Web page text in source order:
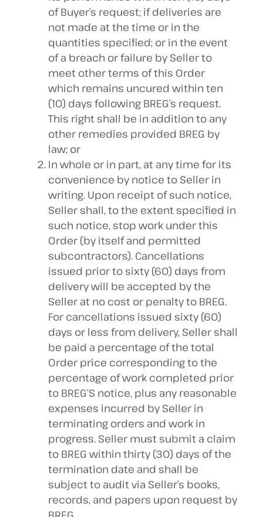
of Buyer’s request; if deliveries are
not made at the time or in the
quantities specified; or in the event
of a breach or failure by Seller to
meet other terms of this Order
which remains uncured within ten
(10) days following BREG’s request.
This right shall be in addition to any
other remedies provided BREG by
law; or
In whole or in part, at any time for its
convenience by notice to Seller in
writing. Upon receipt of such notice,
Seller shall, to the extent specified in
such notice, stop work under this
Order (by itself and permitted
subcontractors). Cancellations
issued prior to sixty (60) days from
delivery will be accepted by the
Seller at no cost or penalty to BREG.
For cancellations issued sixty (60)
days or less from delivery, Seller shall
be paid a percentage of the total
Order price corresponding to the
percentage of work completed prior
to BREG’S notice, plus any reasonable
expenses incurred by Seller in
terminating orders and work in
progress. Seller must submit a claim
to BREG within thirty (30) days of the
termination date and shall be
subject to audit via Seller’s books,
records, and papers upon request by